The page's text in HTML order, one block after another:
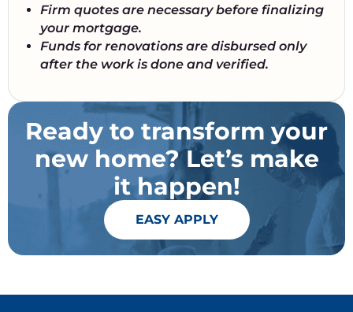
Firm quotes are necessary before finalizing
your mortgage.
Funds for renovations are disbursed only
after the work is done and verified.
Ready to transform your
new home? Let’s make
it happen!
EASY APPLY